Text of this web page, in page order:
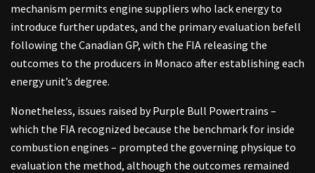
mechanism permits engine suppliers who lack energy to
introduce further updates, and the primary evaluation befell
following the Canadian GP, with the FIA releasing the
outcomes to the producers in Monaco after establishing each
energy unit’s degree.
Nonetheless, issues raised by Purple Bull Powertrains –
which the FIA recognized because the benchmark for inside
combustion engines – prompted the governing physique to
evaluation the method, although the outcomes remained